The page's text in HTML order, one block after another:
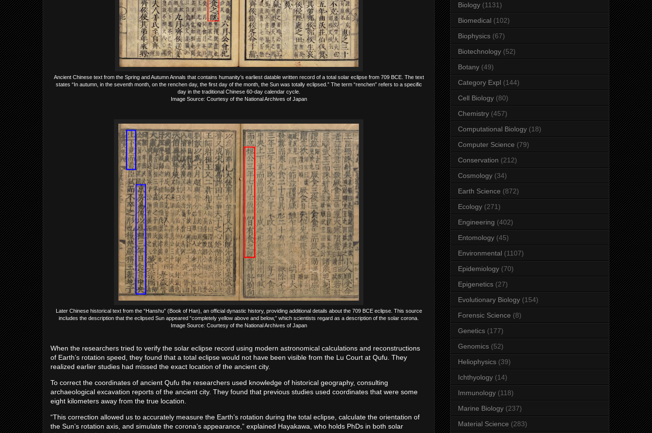
Ancient Chinese text from the Spring and Autumn Annals that contains humanity’s earliest datable written record of a total solar eclipse from 709 BCE. The text
states “In autumn, in the seventh month, on the renchen day, the first day of the month, the Sun was totally eclipsed.” The term “renchen” refers to a specific
day in the traditional Chinese 60-day calendar cycle.
Image Source: Courtesy of the National Archives of Japan
Later Chinese historical text from the “Hanshu” (Book of Han), an official dynastic history, providing additional details about the 709 BCE eclipse. This source
includes the description that the eclipsed Sun appeared “completely yellow above and below,” which scientists regard as a description of the solar corona.
Image Source: Courtesy of the National Archives of Japan
When the researchers tried to verify the solar eclipse record using modern astronomical calculations and reconstructions
of Earth’s rotation speed, they found that a total eclipse would not have been visible from the Lu Court at Qufu. They
realized earlier studies had missed the exact location of the ancient city.
To correct the coordinates of ancient Qufu the researchers used knowledge of historical geography, consulting
archaeological excavation reports of the ancient city. They found that previous studies used coordinates that were some
eight kilometers away from the true location.
“This correction allowed us to accurately measure the Earth’s rotation during the total eclipse, calculate the orientation of
the Sun’s rotation axis, and simulate the corona’s appearance,” explained Hayakawa, who holds PhDs in both solar
Biology (1131)
Biomedical (102)
Biophysics (67)
Biotechnology (52)
Botany (49)
Category Expl (144)
Cell Biology (80)
Chemistry (457)
Computational Biology (18)
Computer Science (79)
Conservation (212)
Cosmology (34)
Earth Science (872)
Ecology (271)
Engineering (402)
Entomology (45)
Environmental (1107)
Epidemiology (70)
Epigenetics (27)
Evolutionary Biology (154)
Forensic Science (8)
Genetics (177)
Genomics (52)
Heliophysics (39)
Ichthyology (14)
Immunology (118)
Marine Biology (237)
Material Science (283)